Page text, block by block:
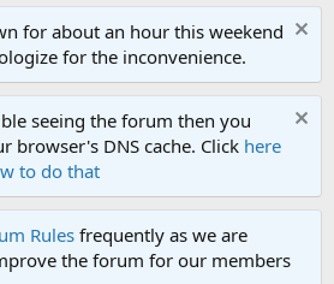
for about an hour this weekend
for the inconvenience.
seeing the forum then you
browser's DNS cache. Click here
to do that
Rulesfrequently as we are
the forum for our members